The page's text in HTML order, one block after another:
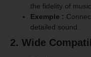
the fidelity of
Exemple :
detailed sound.
2. Wide